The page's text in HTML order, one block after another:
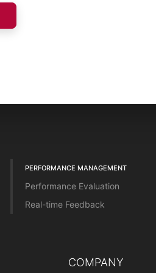
PERFORMANCE MANAGEMENT
Performance Evaluation
Real-time Feedback
COMPANY